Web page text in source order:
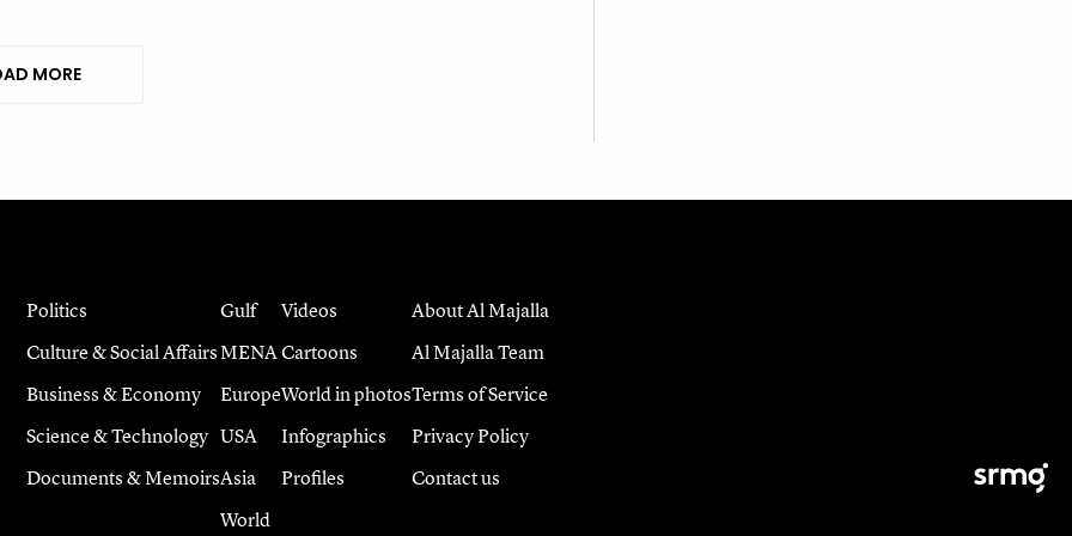
MORE
Politics
Culture & Social Affairs
Business & Economy
Science & Technology
Documents & Memoirs
Gulf
MENA
Europe
USA
Asia
World
Videos
Cartoons
World in photos
Infographics
Profiles
About Al Majalla
Al Majalla Team
Terms of Service
Privacy Policy
Contact us